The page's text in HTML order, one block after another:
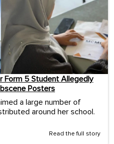
Form 5 Student Allegedly
Posters
a large number of
around her school.
Read the full story